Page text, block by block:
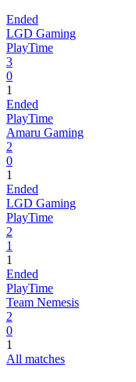
Ended
LGD Gaming
PlayTime
3
0
1
Ended
PlayTime
Amaru Gaming
2
0
1
Ended
LGD Gaming
PlayTime
2
1
1
Ended
PlayTime
Team Nemesis
2
0
1
All matches